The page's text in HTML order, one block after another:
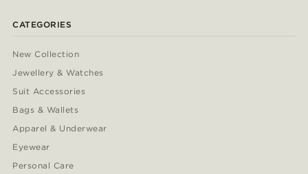
CATEGORIES
New Collection
Jewellery & Watches
Suit Accessories
Bags & Wallets
Apparel & Underwear
Eyewear
Personal Care